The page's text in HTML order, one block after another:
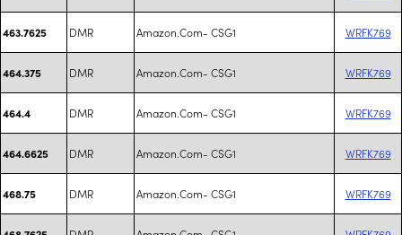
463.7625 DMR Amazon.Com- CSG1 WRFK769
464.375 DMR Amazon.Com- CSG1 WRFK769
464.4 DMR Amazon.Com- CSG1 WRFK769
464.6625 DMR Amazon.Com- CSG1 WRFK769
468.75 DMR Amazon.Com- CSG1 WRFK769